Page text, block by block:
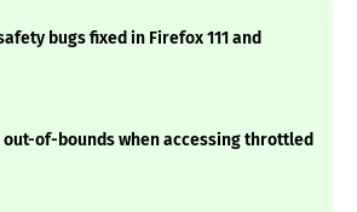
bugs fixed in Firefox 111 and
of-bounds when accessing throttled